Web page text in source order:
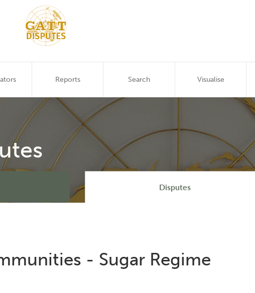
Reports Search Visualise
Disputes
- Sugar Regime